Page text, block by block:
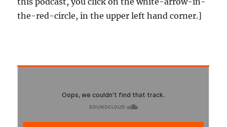
the-red-circle, in the upper left hand corner.]